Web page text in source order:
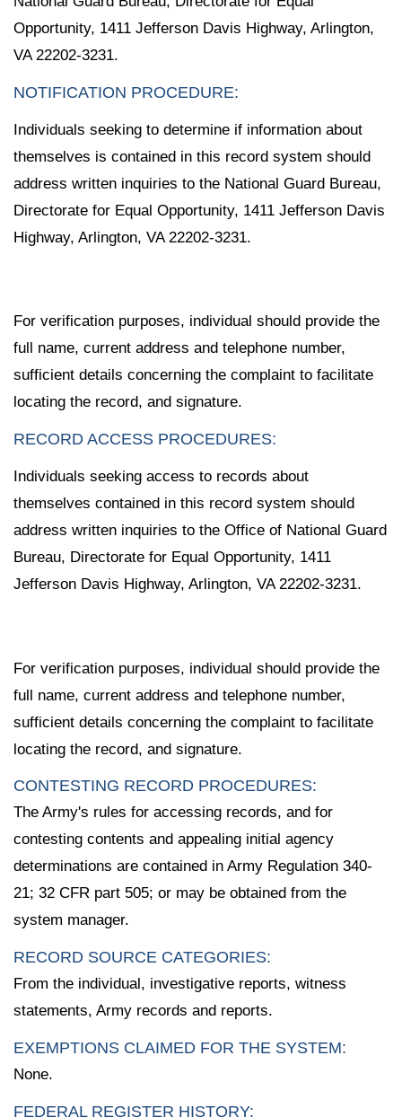
Opportunity, 1411 Jefferson Davis Highway, Arlington,
VA 22202-3231.
NOTIFICATION PROCEDURE:
Individuals seeking to determine if information about
themselves is contained in this record system should
address written inquiries to the National Guard Bureau,
Directorate for Equal Opportunity, 1411 Jefferson Davis
Highway, Arlington, VA 22202-3231.
For verification purposes, individual should provide the
full name, current address and telephone number,
sufficient details concerning the complaint to facilitate
locating the record, and signature.
RECORD ACCESS PROCEDURES:
Individuals seeking access to records about
themselves contained in this record system should
address written inquiries to the Office of National Guard
Bureau, Directorate for Equal Opportunity, 1411
Jefferson Davis Highway, Arlington, VA 22202-3231.
For verification purposes, individual should provide the
full name, current address and telephone number,
sufficient details concerning the complaint to facilitate
locating the record, and signature.
CONTESTING RECORD PROCEDURES:
The Army's rules for accessing records, and for
contesting contents and appealing initial agency
determinations are contained in Army Regulation 340-
21; 32 CFR part 505; or may be obtained from the
system manager.
RECORD SOURCE CATEGORIES:
From the individual, investigative reports, witness
statements, Army records and reports.
EXEMPTIONS CLAIMED FOR THE SYSTEM:
None.
FEDERAL REGISTER HISTORY: